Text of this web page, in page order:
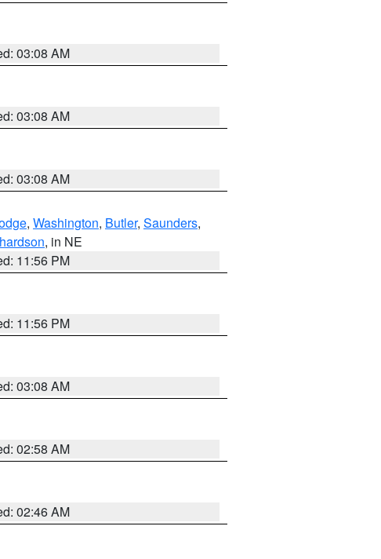
03:08 AM
03:08 AM
03:08 AM
, Washington, Butler, Saunders,
, in NE
11:56 PM
11:56 PM
03:08 AM
02:58 AM
02:46 AM